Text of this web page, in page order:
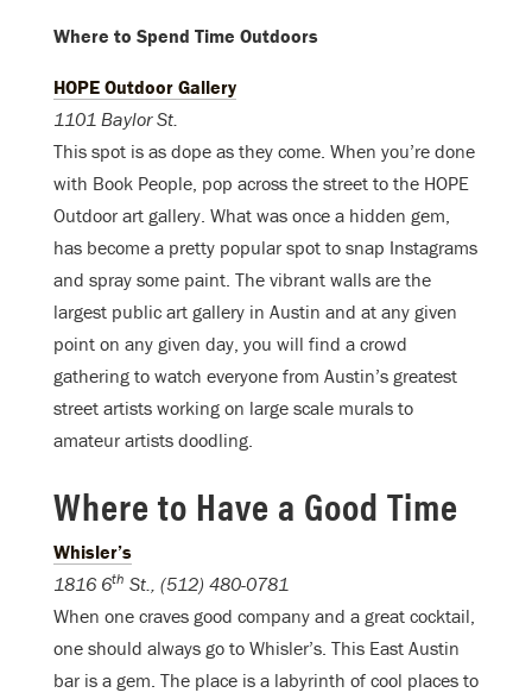
Where to Spend Time Outdoors
HOPE Outdoor Gallery
1101 Baylor St.
This spot is as dope as they come. When you’re done
with Book People, pop across the street to the HOPE
Outdoor art gallery. What was once a hidden gem,
has become a pretty popular spot to snap Instagrams
and spray some paint. The vibrant walls are the
largest public art gallery in Austin and at any given
point on any given day, you will find a crowd
gathering to watch everyone from Austin’s greatest
street artists working on large scale murals to
amateur artists doodling.
Where to Have a Good Time
Whisler’s
1816 6th St., (512) 480-0781
When one craves good company and a great cocktail,
one should always go to Whisler’s. This East Austin
bar is a gem. The place is a labyrinth of cool places to